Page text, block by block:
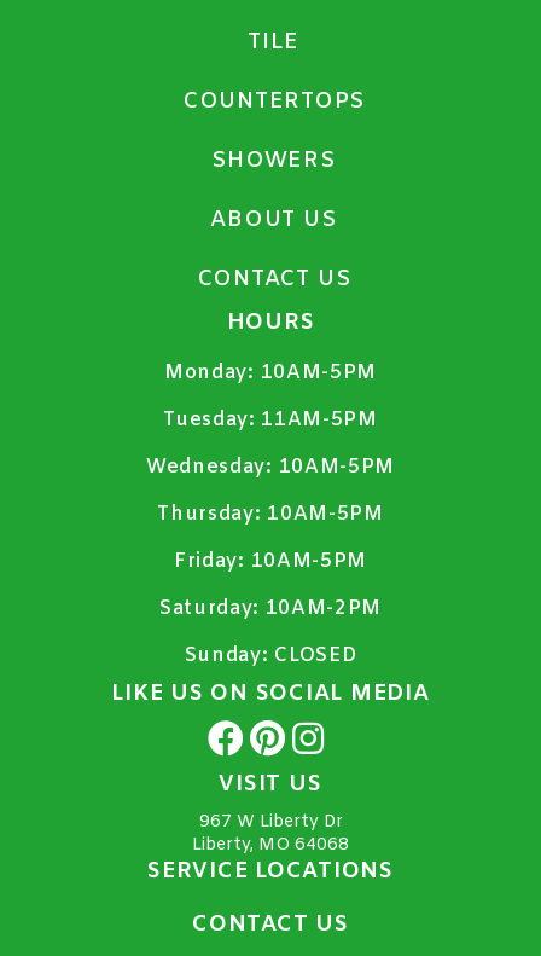
TILE
COUNTERTOPS
SHOWERS
ABOUT US
CONTACT US
HOURS
Monday: 10AM-5PM
Tuesday: 11AM-5PM
Wednesday: 10AM-5PM
Thursday: 10AM-5PM
Friday: 10AM-5PM
Saturday: 10AM-2PM
Sunday: CLOSED
LIKE US ON SOCIAL MEDIA
VISIT US
967 W Liberty Dr
Liberty, MO 64068
SERVICE LOCATIONS
CONTACT US